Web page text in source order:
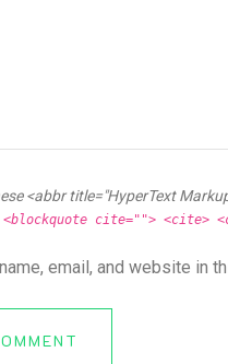
<abbr title="HyperText
cite=""> <cite>
email, and website in